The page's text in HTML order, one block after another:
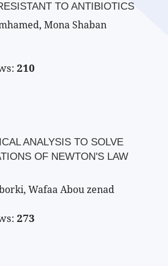
TO ANTIBIOTICS
Mona Shaban
210
ANALYSIS TO SOLVE
OF NEWTON'S LAW
Wafaa Abou zenad
273